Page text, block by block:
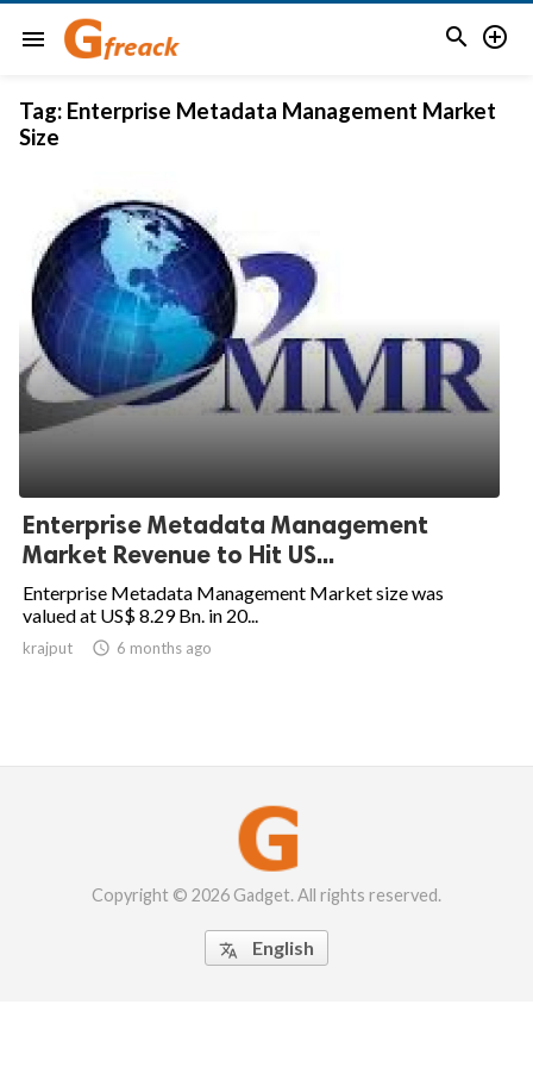
menu  
Tag: Enterprise Metadata Management Market
Size
Enterprise Metadata Management
Market Revenue to Hit US...
Enterprise Metadata Management Market size was
valued at US$ 8.29 Bn. in 20...
krajput  6 months ago
Copyright © 2026 Gadget. All rights reserved.
 English